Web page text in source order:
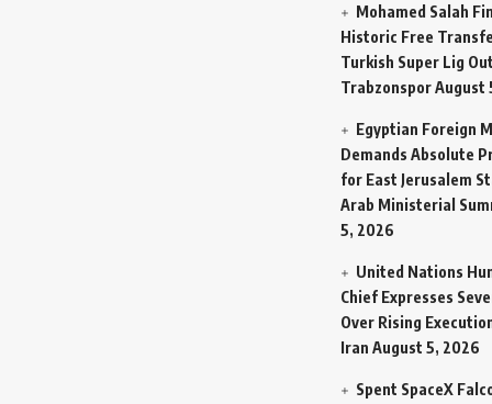
Mohamed Salah
Historic Free
Turkish Super Lig
TrabzonsporAugust
Egyptian Foreign
Demands Absolute
for East Jerusalem
Arab Ministerial
5, 2026
United Nations
Chief Expresses
Over Rising
Iran August 5, 2026
Spent SpaceX